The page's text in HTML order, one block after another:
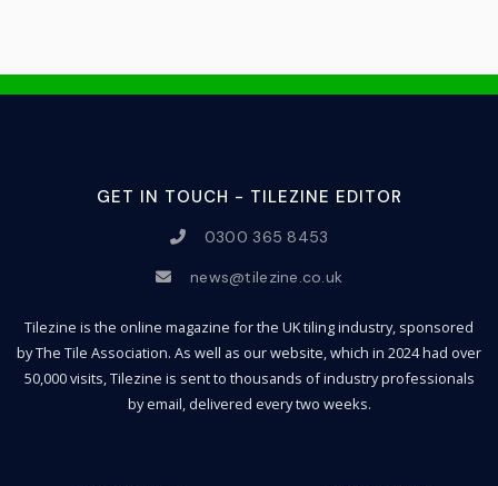
GET IN TOUCH - TILEZINE EDITOR
0300 365 8453
news@tilezine.co.uk
Tilezine is the online magazine for the UK tiling industry, sponsored
by The Tile Association. As well as our website, which in 2024 had over
50,000 visits, Tilezine is sent to thousands of industry professionals
by email, delivered every two weeks.